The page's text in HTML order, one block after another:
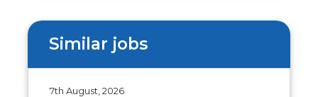
Similar jobs
7th August, 2026